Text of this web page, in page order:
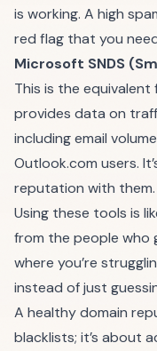
is working. A high
red flag that you
Microsoft SNDS
This is the
provides data on
including email
Outlook.com users.
reputation with them.
Using these tools is
from the people who
where you’re
instead of just
A healthy domain
blacklists; it’s about